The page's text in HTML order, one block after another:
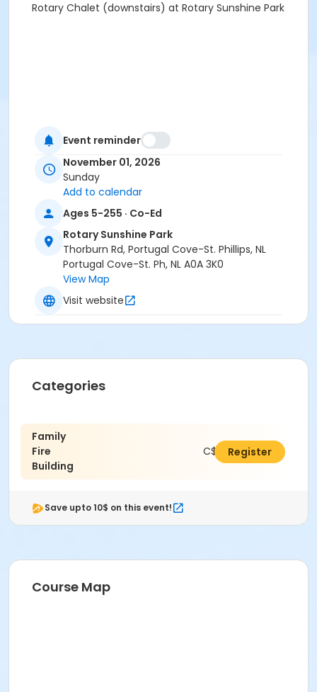
Rotary Chalet (downstairs) at Rotary Sunshine Park
Event reminder
November 01, 2026
Sunday
Add to calendar
Ages 5-255 · Co-Ed
Rotary Sunshine Park
Thorburn Rd, Portugal Cove-St. Phillips, NL
Portugal Cove-St. Ph, NL A0A 3K0
View Map
Visit website
Categories
Family
Fire
Building
C$36.00Register
Save upto 10$ on this event!
Course Map